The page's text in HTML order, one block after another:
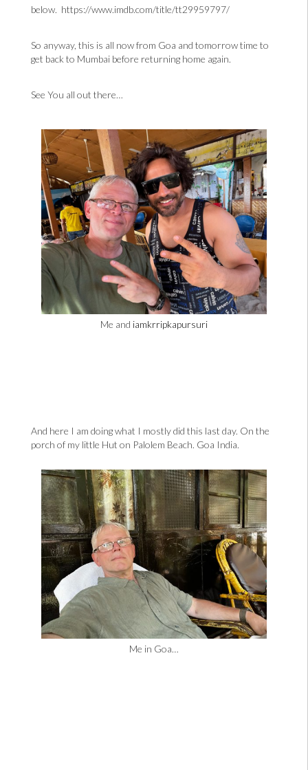
below. https://www.imdb.com/title/tt29959797/
So anyway, this is all now from Goa and tomorrow time to
get back to Mumbai before returning home again.
See You all out there…
Me and iamkrripkapursuri
And here I am doing what I mostly did this last day. On the
porch of my little Hut on Palolem Beach. Goa India.
Me in Goa…